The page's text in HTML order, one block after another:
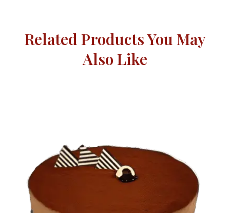
Related Products You May
Also Like